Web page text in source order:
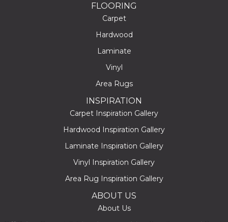
FLOORING
Carpet
Hardwood
Laminate
Vinyl
Area Rugs
INSPIRATION
Carpet Inspiration Gallery
Hardwood Inspiration Gallery
Laminate Inspiration Gallery
Vinyl Inspiration Gallery
Area Rug Inspiration Gallery
ABOUT US
About Us